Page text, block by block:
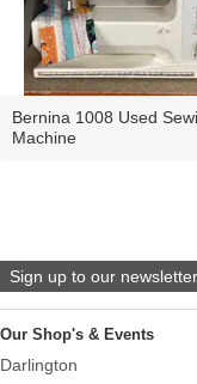
Bernina 1008 Used
Machine
Sign up to our newsletter
Our Shop's & Events
Darlington